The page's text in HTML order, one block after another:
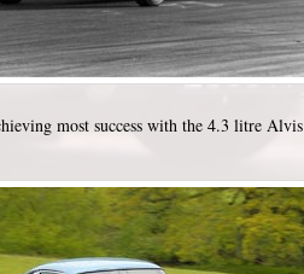
most success with the 4.3 litre Alvis